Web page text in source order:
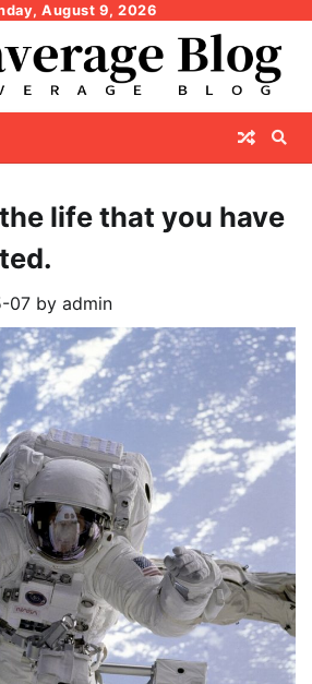
August 9, 2026
life that you have
07 by admin